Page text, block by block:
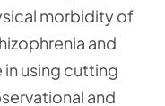
morbidity of
and
in using cutting
and